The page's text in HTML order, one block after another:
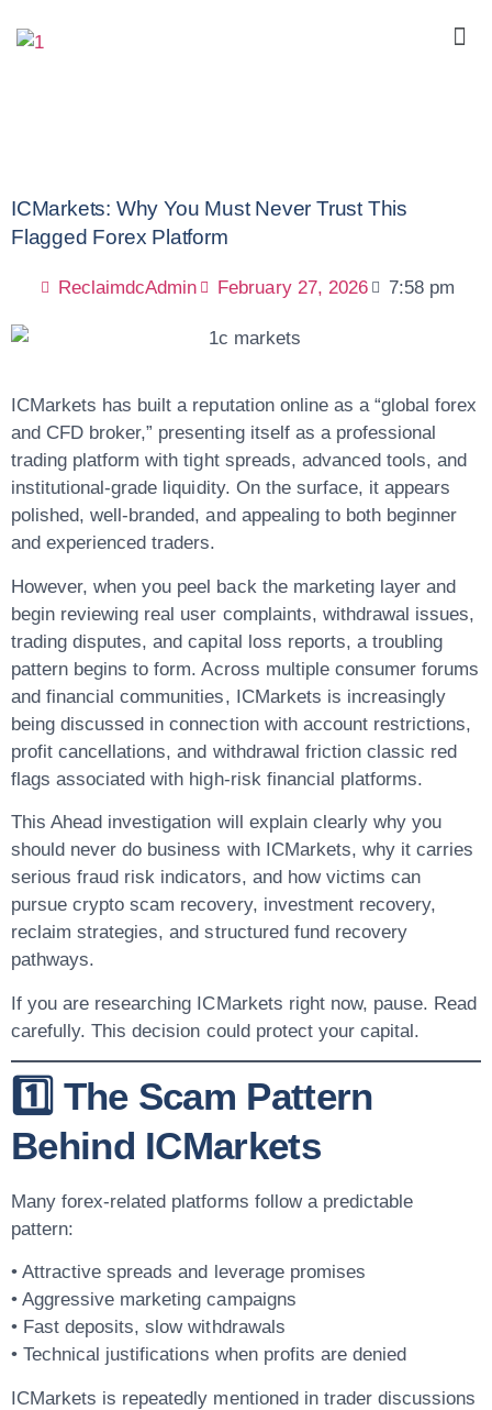
ICMarkets: Why You Must Never Trust This
Flagged Forex Platform
ReclaimdcAdmin February 27, 2026 7:58 pm
ICMarkets has built a reputation online as a “global forex
and CFD broker,” presenting itself as a professional
trading platform with tight spreads, advanced tools, and
institutional-grade liquidity. On the surface, it appears
polished, well-branded, and appealing to both beginner
and experienced traders.
However, when you peel back the marketing layer and
begin reviewing real user complaints, withdrawal issues,
trading disputes, and capital loss reports, a troubling
pattern begins to form. Across multiple consumer forums
and financial communities, ICMarkets is increasingly
being discussed in connection with account restrictions,
profit cancellations, and withdrawal friction classic red
flags associated with high-risk financial platforms.
This Ahead investigation will explain clearly why you
should never do business with ICMarkets, why it carries
serious fraud risk indicators, and how victims can
pursue crypto scam recovery, investment recovery,
reclaim strategies, and structured fund recovery
pathways.
If you are researching ICMarkets right now, pause. Read
carefully. This decision could protect your capital.
1️⃣ The Scam Pattern
Behind ICMarkets
Many forex-related platforms follow a predictable
pattern:
• Attractive spreads and leverage promises
• Aggressive marketing campaigns
• Fast deposits, slow withdrawals
• Technical justifications when profits are denied
ICMarkets is repeatedly mentioned in trader discussions